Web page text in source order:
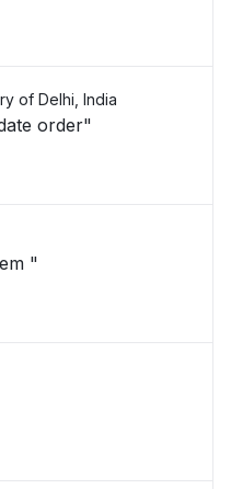
of Delhi, India
order"
"